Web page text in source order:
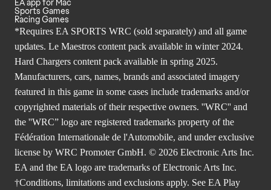
EA app for Mac
Sports Games
Racing Games
*Requires EA SPORTS WRC (sold separately) and all game
updates. Le Maestros content pack available in winter 2024.
Hard Chargers content pack available in spring 2025.
Manufacturers, cars, names, brands and associated imagery
featured in this game in some cases include trademarks and/or
copyrighted materials of their respective owners. ''WRC'' and
the ''WRC” logo are registered trademarks property of the
Fédération Internationale de l'Automobile, and under exclusive
license by WRC Promoter GmbH. © 2026 Electronic Arts Inc.
EA and the EA logo are trademarks of Electronic Arts Inc.
†Conditions, limitations and exclusions apply. See EA Play